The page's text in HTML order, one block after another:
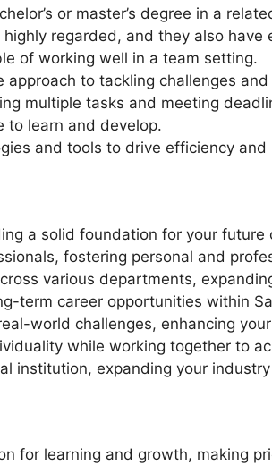
or master’s degree in a
regarded, and they also
of working well in a team setting.
to tackling challenges
multiple tasks and meeting
to learn and develop.
and tools to drive efficiency and
a solid foundation for your future
fostering personal and
various departments,
term career opportunities within
world challenges, enhancing
while working together to
institution, expanding your
for learning and growth, making